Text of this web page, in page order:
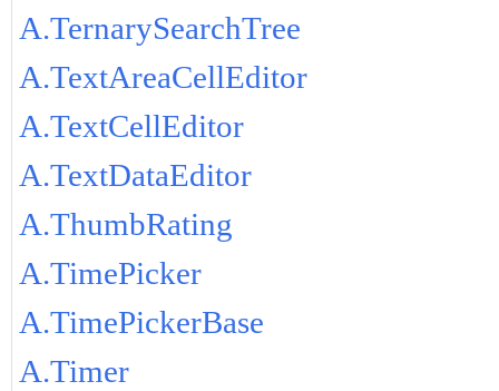
A.TernarySearchTree
A.TextAreaCellEditor
A.TextCellEditor
A.TextDataEditor
A.ThumbRating
A.TimePicker
A.TimePickerBase
A.Timer